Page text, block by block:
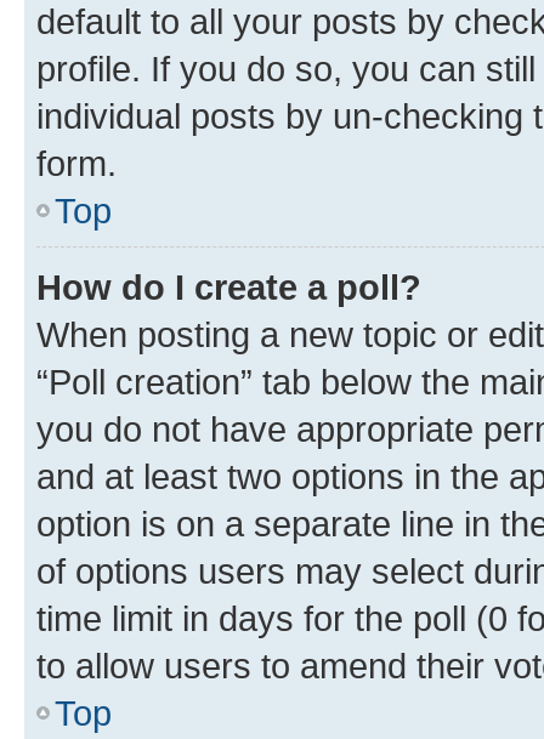
default to all your posts by
profile. If you do so, you can
individual posts by un-checking
form.
Top
How do I create a poll?
When posting a new topic or
“Poll creation” tab below the
you do not have appropriate
and at least two options in the
option is on a separate line in
of options users may select
time limit in days for the poll (0
to allow users to amend their
Top